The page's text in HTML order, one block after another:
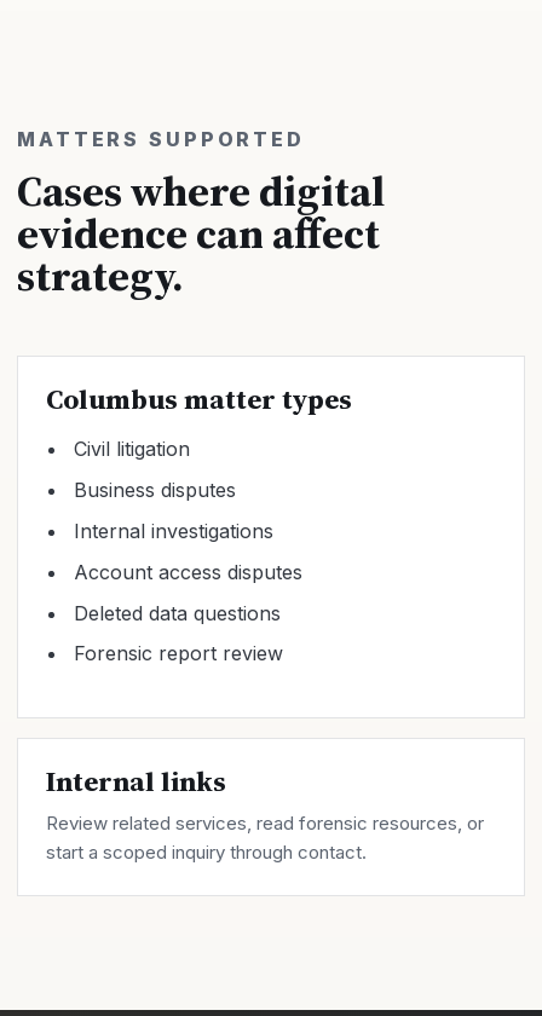
MATTERS SUPPORTED
Cases where digital
evidence can affect
strategy.
Columbus matter types
Civil litigation
Business disputes
Internal investigations
Account access disputes
Deleted data questions
Forensic report review
Internal links
Review relatedservices, read forensicresources, or
start a scoped inquiry throughcontact.